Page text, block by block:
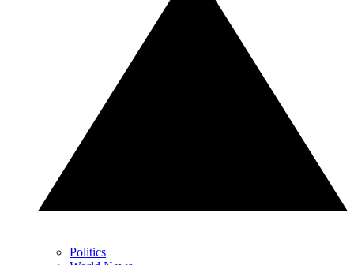
Politics